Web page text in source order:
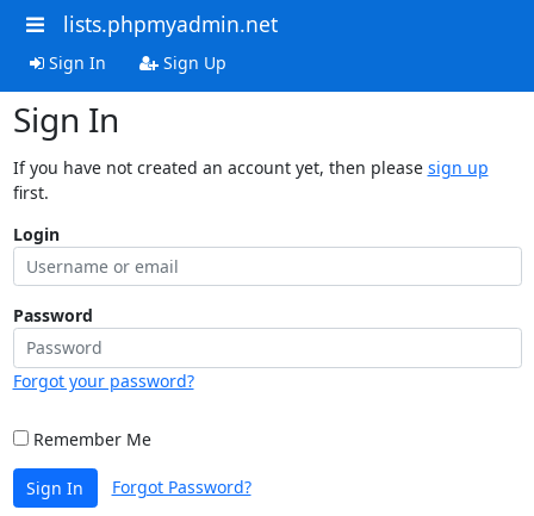
lists.phpmyadmin.net
Sign In Sign Up
Sign In
If you have not created an account yet, then please sign up
first.
Login
Password
Forgot your password?
Remember Me
Sign In Forgot Password?